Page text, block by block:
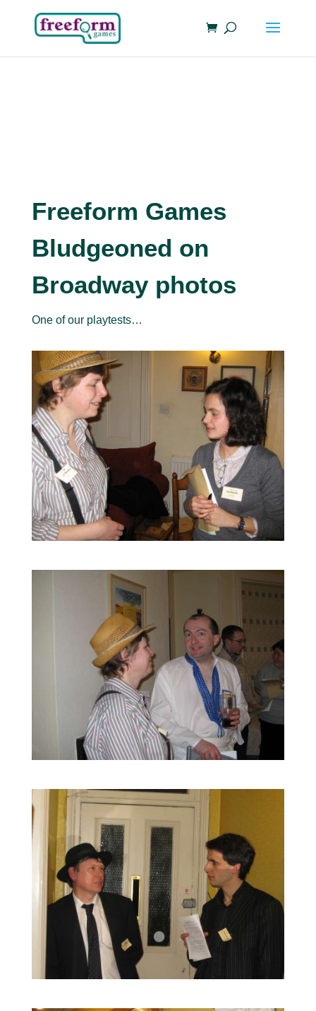
Freeform Games
Bludgeoned on
Broadway photos
One of our playtests…